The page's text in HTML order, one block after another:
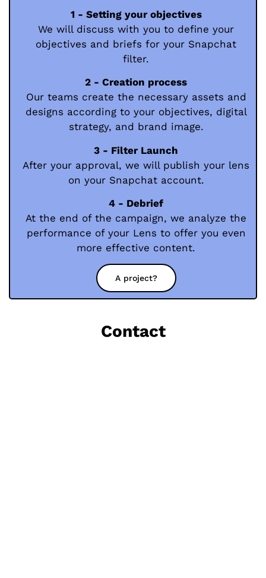
1 - Setting your objectives
We will discuss with you to define your
objectives and briefs for your Snapchat
filter.
2 - Creation process
Our teams create the necessary assets and
designs according to your objectives, digital
strategy, and brand image.
3 - Filter Launch
After your approval, we will publish your lens
on your Snapchat account.
4 - Debrief
At the end of the campaign, we analyze the
performance of your Lens to offer you even
more effective content.
A project?
Contact